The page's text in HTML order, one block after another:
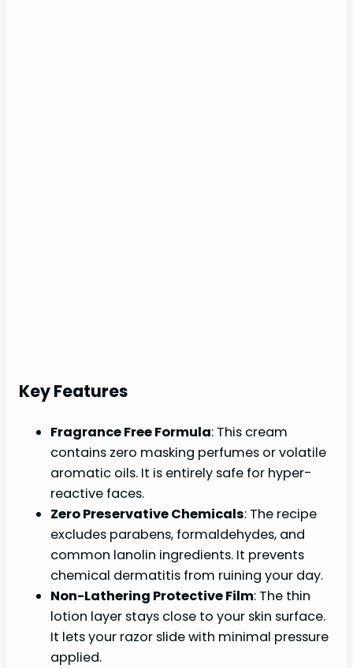
Key Features
Fragrance Free Formula: This cream
contains zero masking perfumes or volatile
aromatic oils. It is entirely safe for hyper-
reactive faces.
Zero Preservative Chemicals: The recipe
excludes parabens, formaldehydes, and
common lanolin ingredients. It prevents
chemical dermatitis from ruining your day.
Non-Lathering Protective Film: The thin
lotion layer stays close to your skin surface.
It lets your razor slide with minimal pressure
applied.